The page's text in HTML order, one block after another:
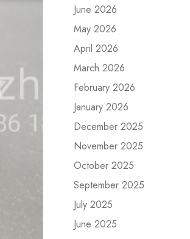
June 2026
May 2026
April 2026
March 2026
February 2026
January 2026
December 2025
November 2025
October 2025
September 2025
July 2025
June 2025